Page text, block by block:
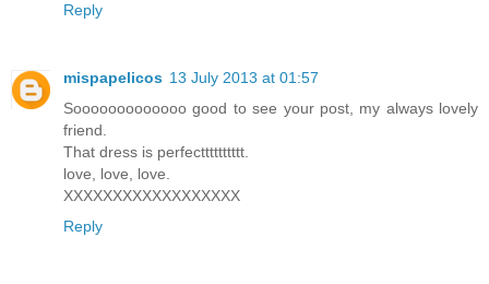
Reply
mispapelicos 13 July 2013 at 01:57
Sooooooooooooo good to see your post, my always lovely
friend.
That dress is perfectttttttttt.
love, love, love.
XXXXXXXXXXXXXXXXXX
Reply